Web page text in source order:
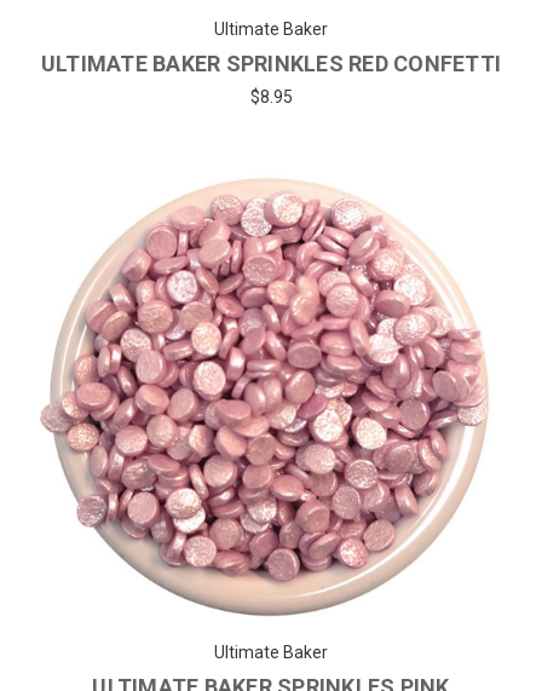
Ultimate Baker
ULTIMATE BAKER SPRINKLES RED CONFETTI
$8.95
Ultimate Baker